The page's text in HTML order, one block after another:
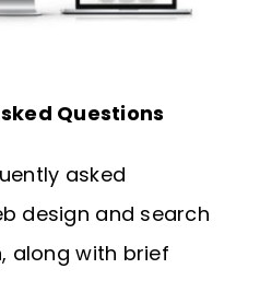
Questions
asked
design and search
along with brief